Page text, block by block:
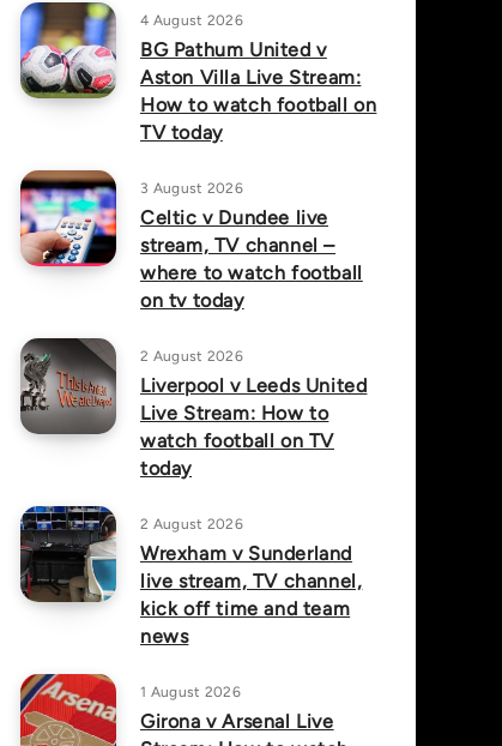
4 August 2026
BG Pathum United v
Aston Villa Live Stream:
How to watch football on
TV today
3 August 2026
Celtic v Dundee live
stream, TV channel –
where to watch football
on tv today
2 August 2026
Liverpool v Leeds United
Live Stream: How to
watch football on TV
today
2 August 2026
Wrexham v Sunderland
live stream, TV channel,
kick off time and team
news
1 August 2026
Girona v Arsenal Live